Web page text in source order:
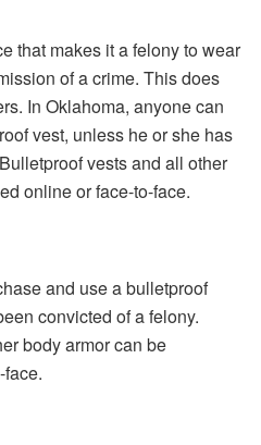
that makes it a felony to wear
of a crime. This does
In Oklahoma, anyone can
vest, unless he or she has
vests and all other
online or face-to-face.
and use a bulletproof
convicted of a felony.
body armor can be